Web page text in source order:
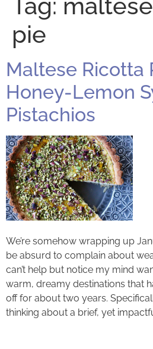
Tag:
pie
Maltese Ricotta
Honey-Lemon
Pistachios
We’re somehow wrapping up
be absurd to complain about
can’t help but notice my mind
warm, dreamy destinations that
off for about two years.
thinking about a brief, yet